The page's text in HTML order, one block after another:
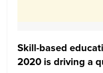
Skill-based
2020 is driving a